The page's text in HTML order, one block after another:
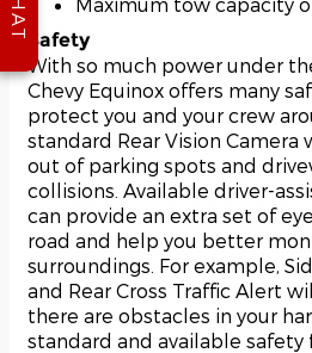
Safety
With so much power under
Chevy Equinox offers many
protect you and your crew
standard Rear Vision Camera
out of parking spots and
collisions. Available driver-
can provide an extra set of
road and help you better
surroundings. For example,
and Rear Cross Traffic Alert
there are obstacles in your
standard and available safety